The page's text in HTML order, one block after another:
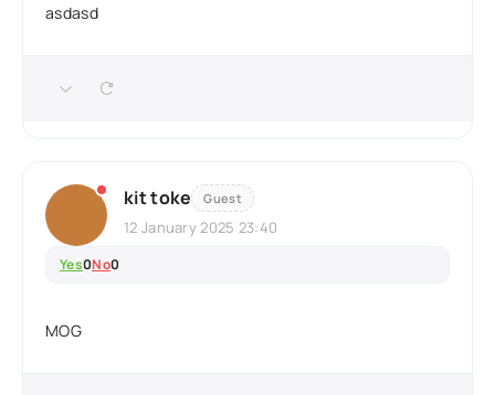
asdasd
kit toke Guest
12 January 2025 23:40
Yes0No0
MOG